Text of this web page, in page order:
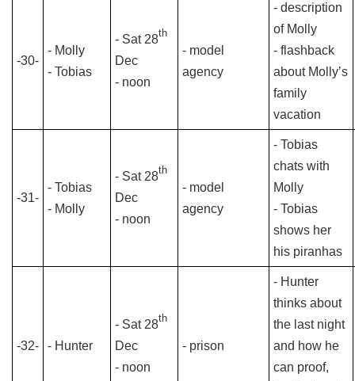
-30-
- Molly
- Tobias
- Sat 28th
Dec
- noon
- model
agency
- description
of Molly
- flashback
about Molly’s
family
vacation
-31-
- Tobias
- Molly
- Sat 28th
Dec
- noon
- model
agency
- Tobias
chats with
Molly
- Tobias
shows her
his piranhas
-32- - Hunter
- Sat 28th
Dec
- noon
- prison
- Hunter
thinks about
the last night
and how he
can proof,